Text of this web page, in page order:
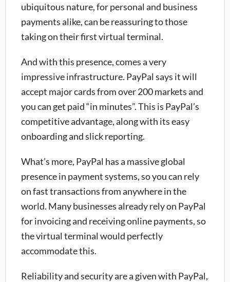
ubiquitous nature, for personal and business
payments alike, can be reassuring to those
taking on their first virtual terminal.
And with this presence, comes a very
impressive infrastructure. PayPal says it will
accept major cards from over 200 markets and
you can get paid “in minutes”. This is PayPal’s
competitive advantage, along with its easy
onboarding and slick reporting.
What’s more, PayPal has a massive global
presence in payment systems, so you can rely
on fast transactions from anywhere in the
world. Many businesses already rely on PayPal
for invoicing and receiving online payments, so
the virtual terminal would perfectly
accommodate this.
Reliability and security are a given with PayPal,